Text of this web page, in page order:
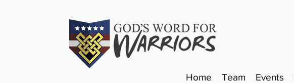
Home Team Events